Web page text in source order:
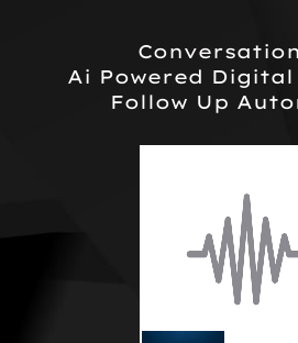
Ai Powered
Follow Up